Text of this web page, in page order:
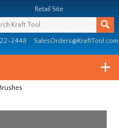
Retail Site
2448 SalesOrders@KraftTool.com